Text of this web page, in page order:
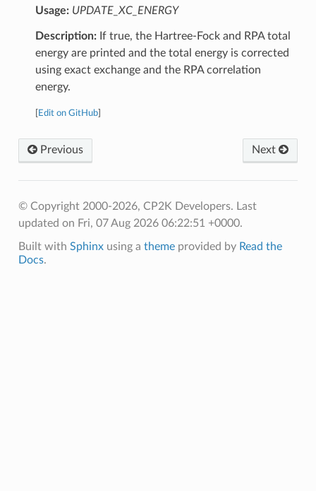
Usage: UPDATE_XC_ENERGY
Description:If true, the Hartree-Fock and RPA total
energy are printed and the total energy is corrected
using exact exchange and the RPA correlation
energy.
Edit on GitHub]
Previous Next
© Copyright 2000-2026, CP2K Developers. Last
updated on Fri, 07 Aug 2026 06:22:51 +0000.
Built with Sphinxusing a themeprovided by Read the
Docs.